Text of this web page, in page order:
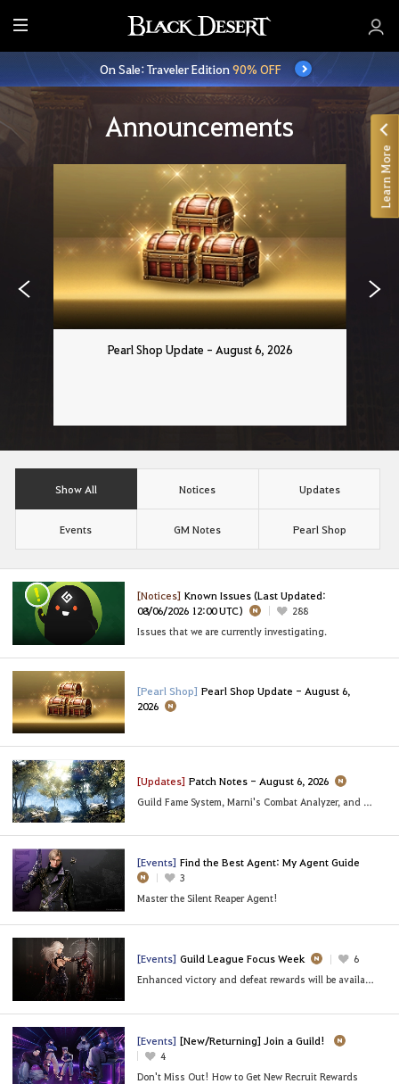
E
n
t
i
r
e
M
On Sale: Traveler Edition90% OFF
Announcements
Pearl Shop Update - August 6, 2026
Show All Notices Updates
Events GM Notes Pearl Shop
[Notices] Known Issues (Last Updated:
08/06/2026 12:00 UTC)
288
Issues that we are currently investigating.
[Pearl Shop] Pearl Shop Update - August 6,
2026
[Updates] Patch Notes - August 6, 2026
Guild Fame System, Marni's Combat Analyzer, and More
[Events] Find the Best Agent: My Agent Guide
3
Master the Silent Reaper Agent!
[Events] Guild League Focus Week
6
Enhanced victory and defeat rewards will be available,
[Events] [New/Returning] Join a Guild!
4
Don't Miss Out! How to Get New Recruit Rewards
Learn More